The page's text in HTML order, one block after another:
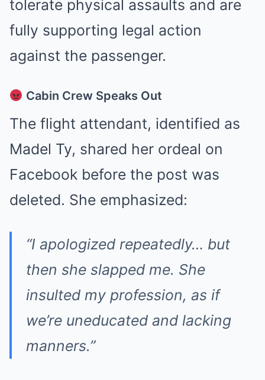
tolerate physical assaults and are
fully supporting legal action
against the passenger.
Cabin Crew Speaks Out
The flight attendant, identified as
Madel Ty, shared her ordeal on
Facebook before the post was
deleted. She emphasized:
“I apologized repeatedly… but
then she slapped me. She
insulted my profession, as if
we’re uneducated and lacking
manners.”